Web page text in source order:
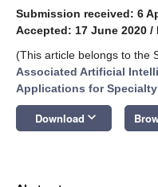
Submission received: 6
Accepted: 17 June 2020 /
(This article belongs to the
Associated Artificial
Applications for
Download keyboard_arrow_down